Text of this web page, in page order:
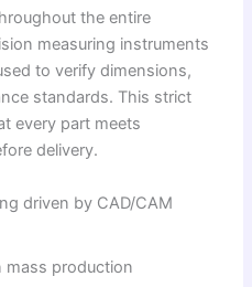
the entire
measuring instruments
to verify dimensions,
standards. This strict
every part meets
delivery.
driven by CAD/CAM
mass production